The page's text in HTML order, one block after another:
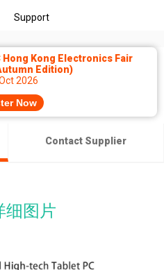
Support
Hong Kong Electronics Fair
Edition)
2026
Now
Contact Supplier
细图片